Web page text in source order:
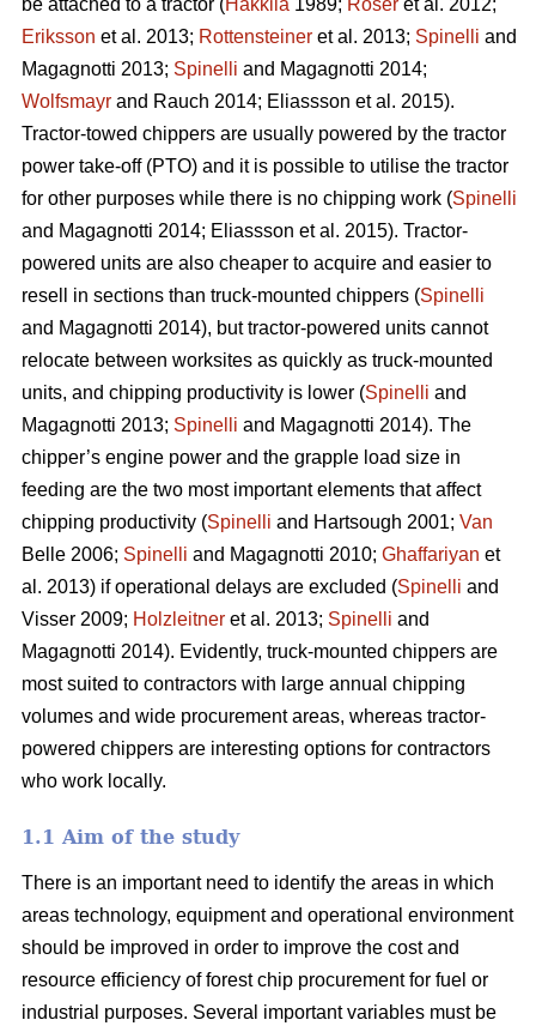
be attached to a tractor (Hakkila 1989; Röser et al. 2012;
Eriksson et al. 2013; Rottensteiner et al. 2013; Spinelli and
Magagnotti 2013; Spinelli and Magagnotti 2014;
Wolfsmayr and Rauch 2014; Eliassson et al. 2015).
Tractor-towed chippers are usually powered by the tractor
power take-off (PTO) and it is possible to utilise the tractor
for other purposes while there is no chipping work (Spinelli
and Magagnotti 2014; Eliassson et al. 2015). Tractor-
powered units are also cheaper to acquire and easier to
resell in sections than truck-mounted chippers (Spinelli
and Magagnotti 2014), but tractor-powered units cannot
relocate between worksites as quickly as truck-mounted
units, and chipping productivity is lower (Spinelli and
Magagnotti 2013; Spinelli and Magagnotti 2014). The
chipper’s engine power and the grapple load size in
feeding are the two most important elements that affect
chipping productivity (Spinelli and Hartsough 2001; Van
Belle 2006; Spinelli and Magagnotti 2010; Ghaffariyan et
al. 2013) if operational delays are excluded (Spinelli and
Visser 2009; Holzleitner et al. 2013; Spinelli and
Magagnotti 2014). Evidently, truck-mounted chippers are
most suited to contractors with large annual chipping
volumes and wide procurement areas, whereas tractor-
powered chippers are interesting options for contractors
who work locally.
1.1 Aim of the study
There is an important need to identify the areas in which
areas technology, equipment and operational environment
should be improved in order to improve the cost and
resource efficiency of forest chip procurement for fuel or
industrial purposes. Several important variables must be